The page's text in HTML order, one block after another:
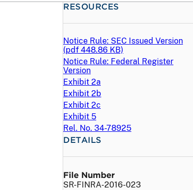
RESOURCES
Notice Rule: SEC Issued Version
(pdf 448.86 KB)
Notice Rule: Federal Register
Version
Exhibit 2a
Exhibit 2b
Exhibit 2c
Exhibit 5
Rel. No. 34-78925
DETAILS
File Number
SR-FINRA-2016-023